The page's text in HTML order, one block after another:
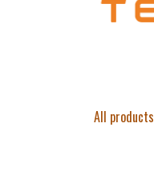
All products